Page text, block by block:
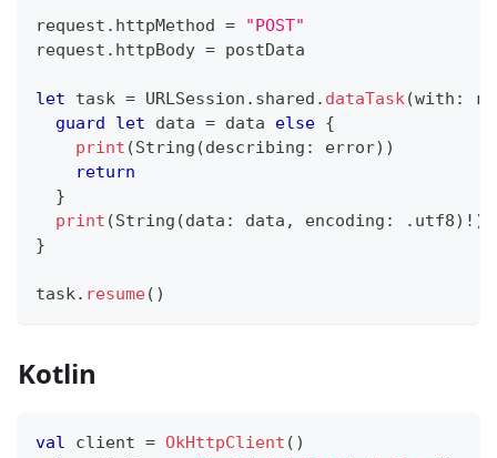
request . httpMethod =
"POST"
request . httpBody = postData
let task = URLSession . shared . dataTask(with :
guard
let data = data else {
print (String (describing : error) )
return
}
print (String (data : data , encoding : . utf8) ! )
}
task. resume( )
Kotlin
val client = OkHttpClient ( )